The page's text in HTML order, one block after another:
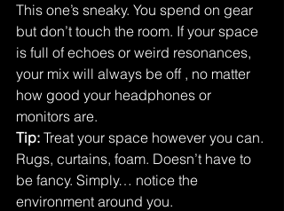
This one’s sneaky. You spend on gear
but don’t touch the room. If your space
is full of echoes or weird resonances,
your mix will always be off , no matter
how good your headphones or
monitors are.
Tip: Treat your space however you can.
Rugs, curtains, foam. Doesn’t have to
be fancy. Simply… notice the
environment around you.